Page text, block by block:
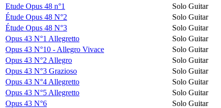
Etude Opus 48 n°1
Solo Guitar
Étude Opus 48 N°2
Solo Guitar
Étude Opus 48 N°3
Solo Guitar
Opus 43 N°1 Allegretto
Solo Guitar
Opus 43 N°10 - Allegro Vivace
Solo Guitar
Opus 43 N°2 Allegro
Solo Guitar
Opus 43 N°3 Grazioso
Solo Guitar
Opus 43 N°4 Allegretto
Solo Guitar
Opus 43 N°5 Allegretto
Solo Guitar
Opus 43 N°6
Solo Guitar